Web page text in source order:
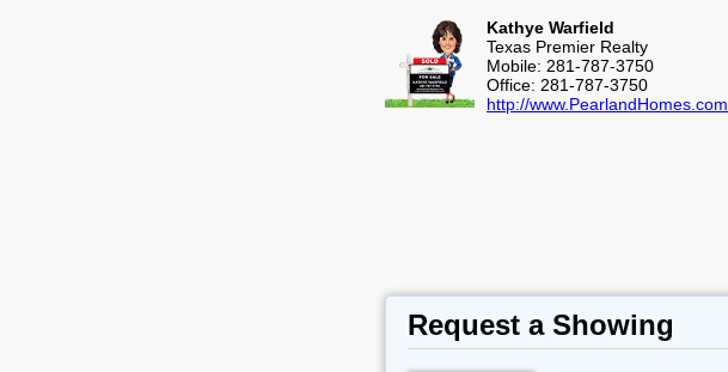
Kathye Warfield
Texas Premier Realty
Mobile: 281-787-3750
Office: 281-787-3750
http://www.PearlandHomes.com
Request a Showing